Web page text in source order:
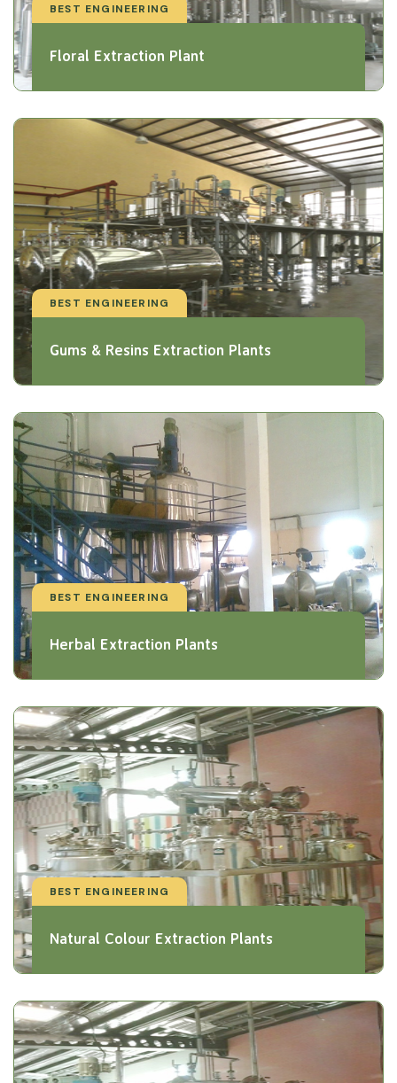
BEST ENGINEERING
Floral Extraction Plant
BEST ENGINEERING
Gums & Resins Extraction Plants
BEST ENGINEERING
Herbal Extraction Plants
BEST ENGINEERING
Natural Colour Extraction Plants